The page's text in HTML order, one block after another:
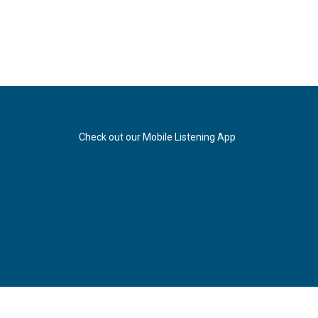
Check out our Mobile Listening App